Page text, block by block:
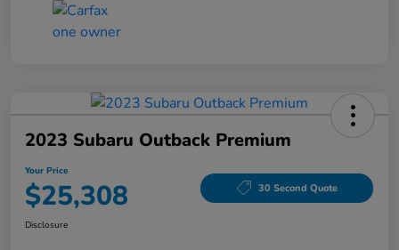
2023 Subaru Outback Premium
Your Price
$25,308 30 Second Quote
Disclosure